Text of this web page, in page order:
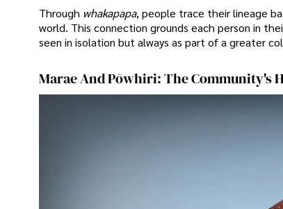
Through whakapapa, people trace their lineage
world. This connection grounds each person in
seen in isolation but always as part of a greater
Marae And Pōwhiri: The Community's